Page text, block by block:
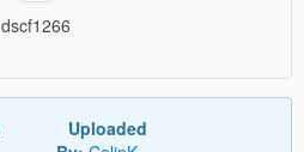
dscf1266
Uploaded